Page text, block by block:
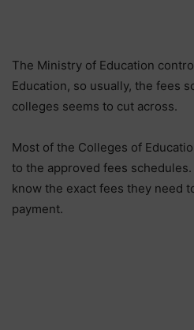
The Ministry of Education
Education, so usually, the fees
colleges seems to cut across.
Most of the Colleges of
to the approved fees
know the exact fees they need
payment.